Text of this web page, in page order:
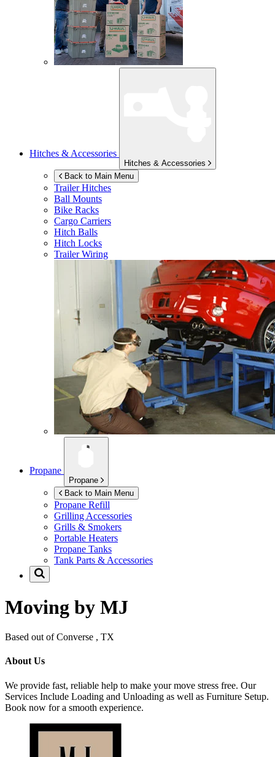
Hitches & Accessories
Hitches & Accessories
Back to Main Menu
Trailer Hitches
Ball Mounts
Bike Racks
Cargo Carriers
Hitch Balls
Hitch Locks
Trailer Wiring
Propane
Propane
Back to Main Menu
Propane Refill
Grilling Accessories
Grills & Smokers
Portable Heaters
Propane Tanks
Tank Parts & Accessories
Moving by MJ
Based out of Converse , TX
About Us
We provide fast, reliable help to make your move stress free. Our
Services Include Loading and Unloading as well as Furniture Setup.
Book now for a smooth experience.